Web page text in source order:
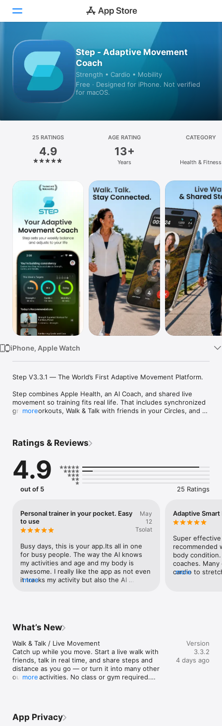
Today
Games
Apps
Platform
iPhone
iPad
Watch
Step - Adaptive Movement
Coach
Strength • Cardio • Mobility
Free · Designed for iPhone. Not verified
for macOS.
25 RATINGS
4.9
AGE RATING
13+
Years
CATEGORY
Health & Fitness
iPhone, Apple Watch
Step V3.3.1 — The World’s First Adaptive Movement Platform.
Step combines Apple Health, an AI Coach, and shared live
movement so training fits real life. That includes synchronized
group workouts, Walk & Talk with friends in your Circles, and
Friends, Family, and Community spaces. Progress feels
more
Ratings & Reviews
4.9
out of 5 25 Ratings
Personal trainer in your pocket. Easy
to use
May
12
Tsolat
Busy days, this is your app.Its all in one
for busy people. The way the AI knows
my activities and age and my body is
awesome. I really like the app as not even
it tracks my activity but also the AI
more
Adaptive Smart
Super
recommended
body
coaches. Many
cardio to
more
What’s New
Walk & Talk / Live Movement
Catch up while you move. Start a live walk with
friends, talk in real time, and share steps and
distance as you go — or turn it into many other
outdoor activities. No class or gym required.
• Open a walk to your Circles so friends can jump
more
Version
3.3.2
4 days ago
App Privacy